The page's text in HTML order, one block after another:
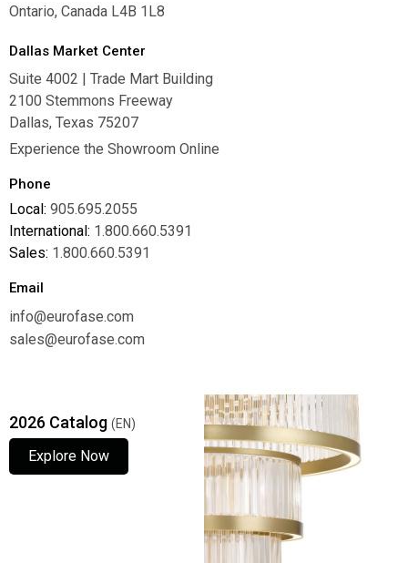
Ontario, Canada L4B 1L8
Dallas Market Center
Suite 4002 | Trade Mart Building
2100 Stemmons Freeway
Dallas, Texas 75207
Experience the Showroom Online
Phone
Local: 905.695.2055
International: 1.800.660.5391
Sales: 1.800.660.5391
Email
info@eurofase.com
sales@eurofase.com
2026 Catalog (EN)
Explore Now